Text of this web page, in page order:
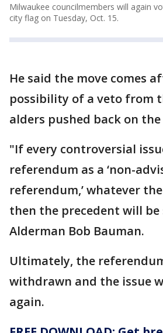
Milwaukee councilmembers will again
city flag on Tuesday, Oct. 15.
He said the move comes
possibility of a veto from
alders pushed back on the
"If every controversial
referendum as a ‘non-
referendum,’ whatever
then the precedent will be
Alderman Bob Bauman.
Ultimately, the
withdrawn and the issue
again.